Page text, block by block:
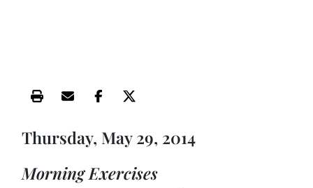
Print this article
Email this article
Share this article on Facebook
Share this article on X
Thursday, May 29, 2014
Morning Exercises